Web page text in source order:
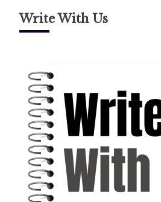
Write With Us